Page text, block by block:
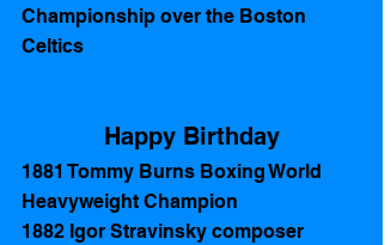
Championship over the Boston
Celtics
Happy Birthday
1881 Tommy Burns Boxing World
Heavyweight Champion
1882 Igor Stravinsky composer